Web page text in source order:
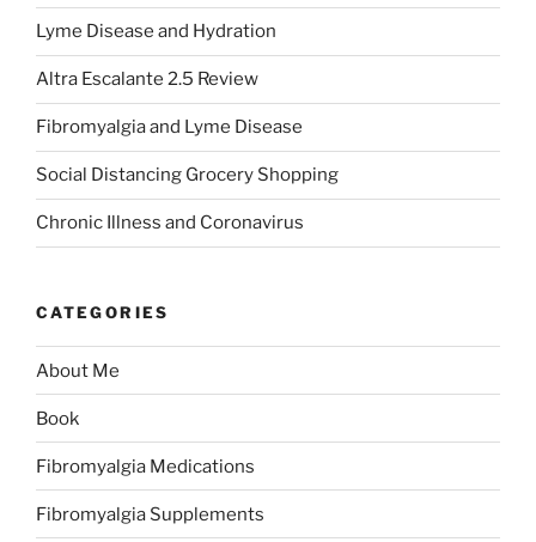
Lyme Disease and Hydration
Altra Escalante 2.5 Review
Fibromyalgia and Lyme Disease
Social Distancing Grocery Shopping
Chronic Illness and Coronavirus
CATEGORIES
About Me
Book
Fibromyalgia Medications
Fibromyalgia Supplements